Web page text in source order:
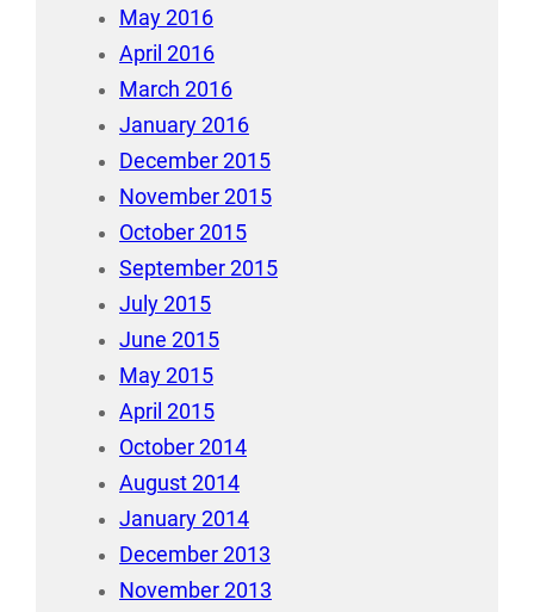
May 2016
April 2016
March 2016
January 2016
December 2015
November 2015
October 2015
September 2015
July 2015
June 2015
May 2015
April 2015
October 2014
August 2014
January 2014
December 2013
November 2013